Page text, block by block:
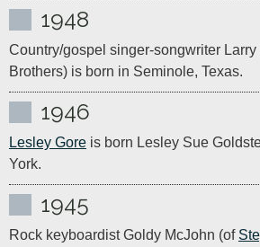
1948
Country/gospel singer-songwriter
Brothers) is born in Seminole, Texas.
1946
Lesley Gore is born Lesley Sue
York.
1945
Rock keyboardist Goldy McJohn (of